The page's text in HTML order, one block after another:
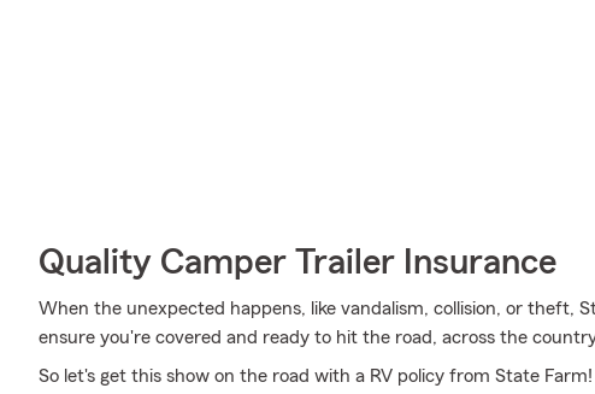
Quality Camper Trailer Insurance
When the unexpected happens, like vandalism, collision, or theft,
ensure you're covered and ready to hit the road, across the
So let's get this show on the road with a RV policy from State